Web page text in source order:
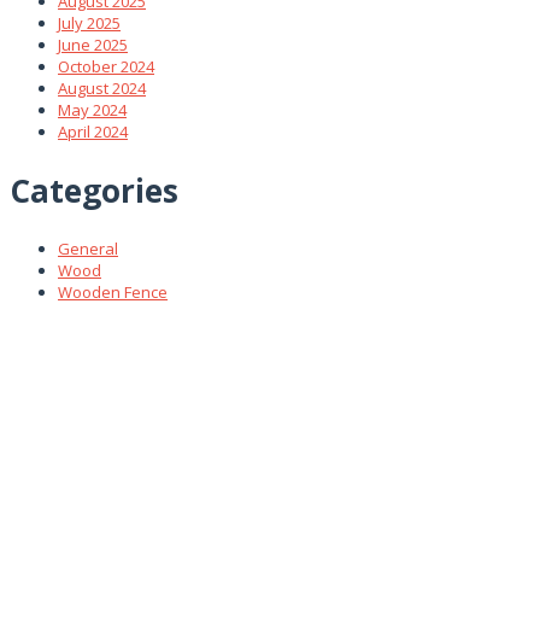
July 2025
June 2025
October 2024
August 2024
May 2024
April 2024
Categories
General
Wood
Wooden Fence